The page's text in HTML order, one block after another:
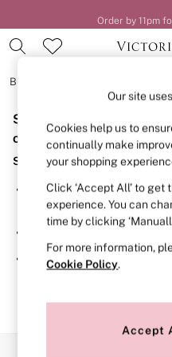
Order by 11pm
BRAS
BRAS
New In
2 Bras for £50
Bestsellers
Bridal Shop
Matching Sets
Bra Fit Guide
Gift Cards
Balcony
Bralettes
Demi
Post Surgery
Sorry, the category you
or no longer exists.
Suggestions:
Search for the item or
search bar above.
Browse the categories
If you know the type of
searching for it above.
Our site
Cookies help us to
continually make
your shopping
Click ‘Accept All’ to get
experience. You can
time by clicking
For more information,
Cookie Policy.
Accept